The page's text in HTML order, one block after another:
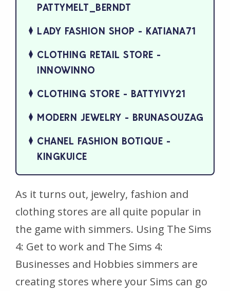
PATTYMELT_BERNDT
LADY FASHION SHOP - KATIANA71
CLOTHING RETAIL STORE -
INNOWINNO
CLOTHING STORE - BATTYIVY21
MODERN JEWELRY - BRUNASOUZAG
CHANEL FASHION BOTIQUE -
KINGKUICE
As it turns out, jewelry, fashion and
clothing stores are all quite popular in
the game with simmers. Using The Sims
4: Get to work and The Sims 4:
Businesses and Hobbies simmers are
creating stores where your Sims can go